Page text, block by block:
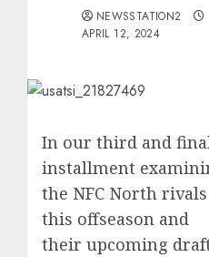
NEWSSTATION2
APRIL 12, 2024
In our third and
installment
the NFC North rivals
this offseason and
their upcoming